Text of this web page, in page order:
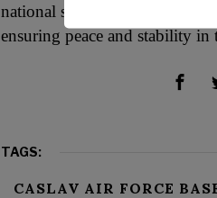
national security and send a
ensuring peace and stability in
TAGS:
CASLAV AIR FORCE